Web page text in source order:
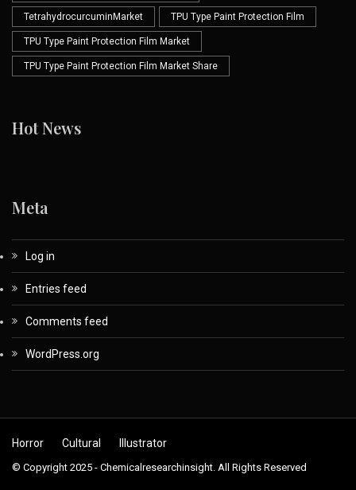
TetrahydrocurcuminMarket TPU Type Paint Protection Film
TPU Type Paint Protection Film Market
TPU Type Paint Protection Film Market Share
Hot News
Meta
Log in
Entries feed
Comments feed
WordPress.org
Horror Cultural Illustrator
© Copyright 2025 - Chemicalresearchinsight. All Rights Reserved